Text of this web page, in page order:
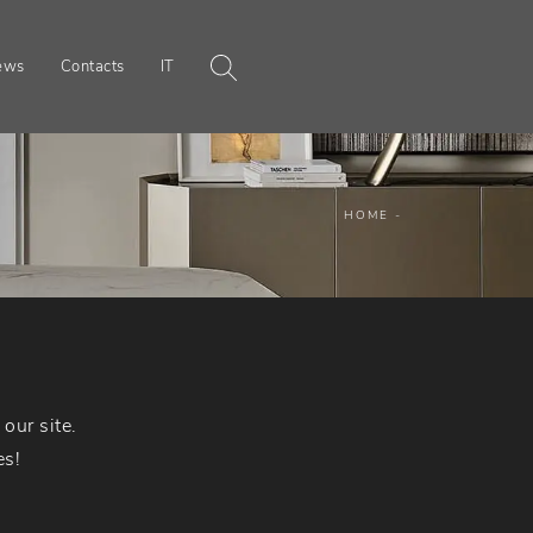
Contacts IT
HOME -
site.